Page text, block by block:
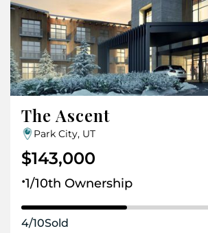
The Ascent
Park City, UT
$143,000
.1/10th Ownership
4/10Sold